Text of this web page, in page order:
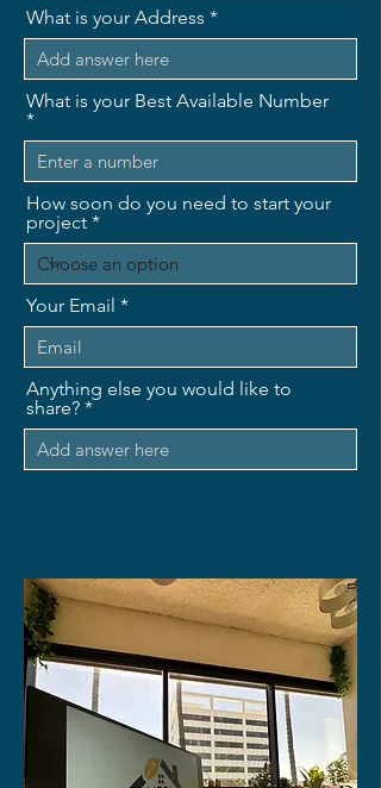
What is your Address
What is your Best Available Number
How soon do you need to start your
project
Your Email
Anything else you would like to
share?
Send